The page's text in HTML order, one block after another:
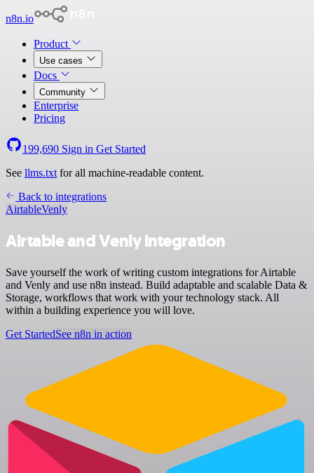
n8n.io
Product
Use cases
Docs
Community
Enterprise
Pricing
199,690 Sign in Get Started
See llms.txt for all machine-readable content.
Back to integrations
AirtableVenly
Airtable and Venly integration
Save yourself the work of writing custom integrations for Airtable
and Venly and use n8n instead. Build adaptable and scalable Data &
Storage, workflows that work with your technology stack. All
within a building experience you will love.
Get StartedSee n8n in action